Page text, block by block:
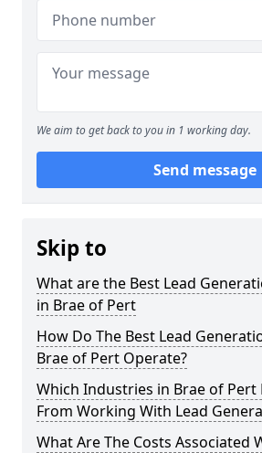
We aim to get back to you in 1 working day.
Send message
Skip to
What are the Best Lead
in Brae of Pert
How Do The Best Lead
Brae of Pert Operate?
Which Industries in Brae of
From Working With Lead
What Are The Costs Associated